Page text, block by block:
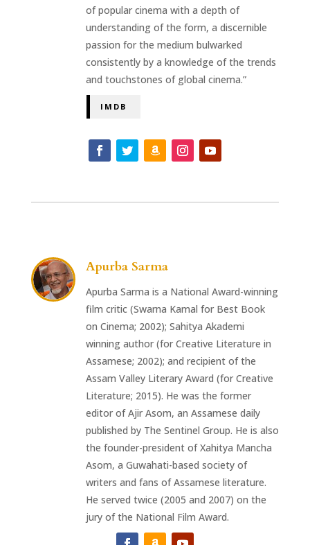
of popular cinema with a depth of
understanding of the form, a discernible
passion for the medium bulwarked
consistently by a knowledge of the trends
and touchstones of global cinema.”
IMDB
Apurba Sarma
Apurba Sarma is a National Award-winning
film critic (Swarna Kamal for Best Book
on Cinema; 2002); Sahitya Akademi
winning author (for Creative Literature in
Assamese; 2002); and recipient of the
Assam Valley Literary Award (for Creative
Literature; 2015). He was the former
editor of Ajir Asom, an Assamese daily
published by The Sentinel Group. He is also
the founder-president of Xahitya Mancha
Asom, a Guwahati-based society of
writers and fans of Assamese literature.
He served twice (2005 and 2007) on the
jury of the National Film Award.